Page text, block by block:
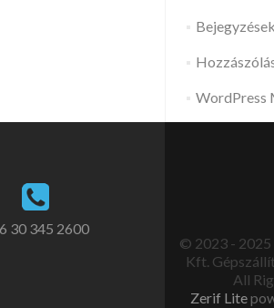
WordPress
30 345 2600
© 2023 -
Kft.
All
Zerif Lite